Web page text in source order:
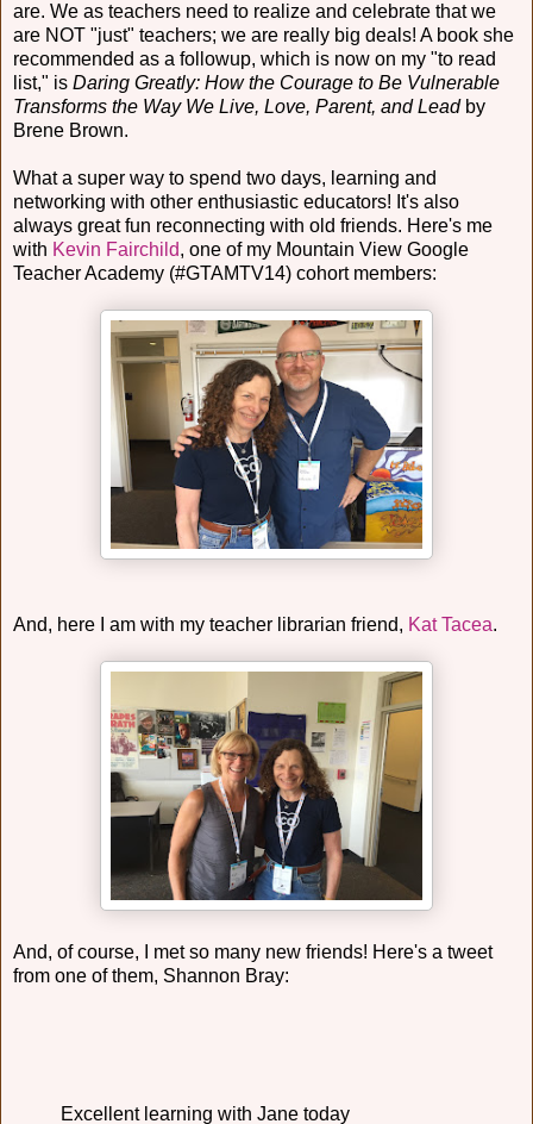
are. We as teachers need to realize and celebrate that we
are NOT "just" teachers; we are really big deals! A book she
recommended as a followup, which is now on my "to read
list," is Daring Greatly: How the Courage to Be Vulnerable
Transforms the Way We Live, Love, Parent, and Leadby
Brene Brown.
What a super way to spend two days, learning and
networking with other enthusiastic educators! It's also
always great fun reconnecting with old friends. Here's me
with Kevin Fairchild, one of my Mountain View Google
Teacher Academy (#GTAMTV14) cohort members:
And, here I am with my teacher librarian friend, Kat Tacea.
And, of course, I met so many new friends! Here's a tweet
from one of them, Shannon Bray:
Excellent learning with Jane today